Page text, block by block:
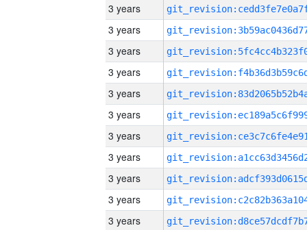
3 years
3 years
3 years
3 years
3 years
3 years
3 years
3 years
3 years
3 years
3 years